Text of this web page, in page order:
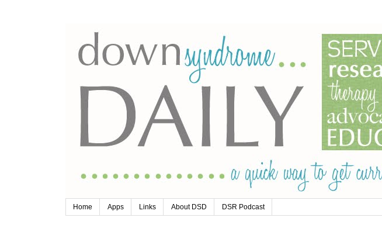
Home Apps Links About DSD DSR Podcast